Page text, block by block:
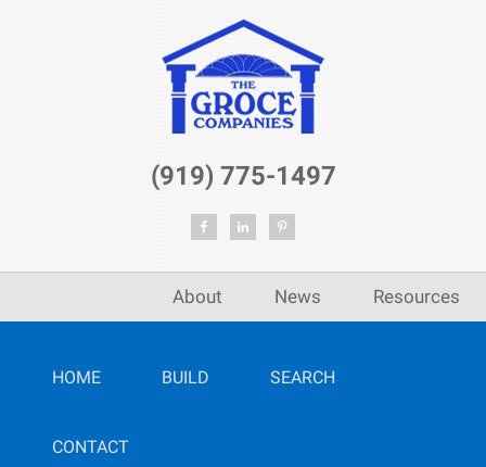
(919) 775-1497
Resources
News
About
HOME BUILD SEARCH
CONTACT